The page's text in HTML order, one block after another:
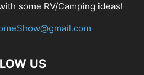
some RV/Camping ideas!
US